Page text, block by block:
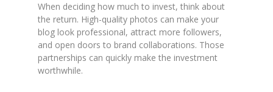
When deciding how much to invest, think about
the return. High-quality photos can make your
blog look professional, attract more followers,
and open doors to brand collaborations. Those
partnerships can quickly make the investment
worthwhile.